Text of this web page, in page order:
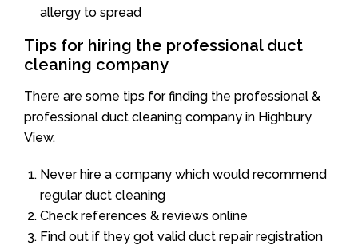
allergy to spread
Tips for hiring the professional duct
cleaning company
There are some tips for finding the professional &
professional duct cleaning company in Highbury
View.
Never hire a company which would recommend
regular duct cleaning
Check references & reviews online
Find out if they got valid duct repair registration